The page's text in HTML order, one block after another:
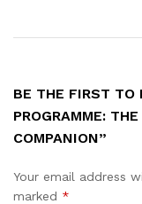
BE THE FIRST TO
PROGRAMME:
COMPANION”
Your email address
marked *